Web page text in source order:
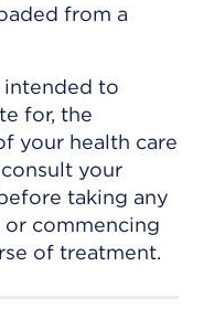
from a
intended to
for, the
your health care
your
taking any
commencing
of treatment.